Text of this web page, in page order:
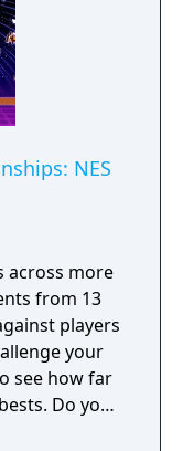
NES
across more
from 13
players
your
see how far
you